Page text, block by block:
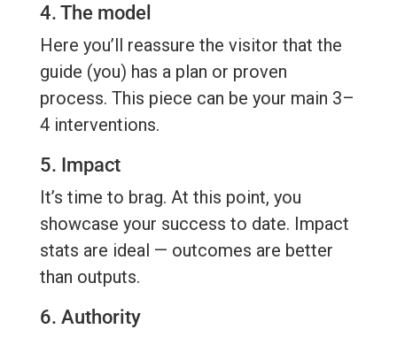
4. The model
Here you’ll reassure the visitor that the
guide (you) has a plan or proven
process. This piece can be your main 3–
4 interventions.
5. Impact
It’s time to brag. At this point, you
showcase your success to date. Impact
stats are ideal — outcomes are better
than outputs.
6. Authority